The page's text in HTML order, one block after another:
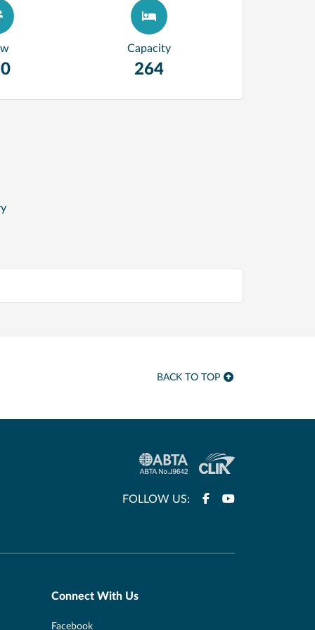
Capacity
264
BACK TO TOP
FOLLOW US:
Connect With Us
Facebook